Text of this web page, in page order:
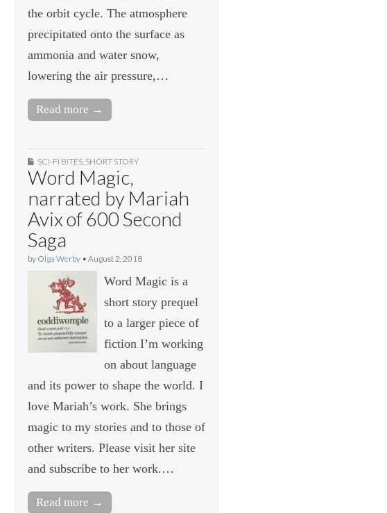
the orbit cycle. The atmosphere
precipitated onto the surface as
ammonia and water snow,
lowering the air pressure,…
Read more →
SCI-FI BITES, SHORT STORY
Word Magic,
narrated by Mariah
Avix of 600 Second
Saga
by Olga Werby • August 2, 2018
Word Magic is a
short story prequel
to a larger piece of
fiction I’m working
on about language
and its power to shape the world. I
love Mariah’s work. She brings
magic to my stories and to those of
other writers. Please visit her site
and subscribe to her work.…
Read more →